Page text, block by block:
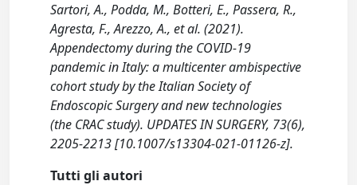
Sartori, A., Podda, M., Botteri, E., Passera, R.,
Agresta, F., Arezzo, A., et al. (2021).
Appendectomy during the COVID-19
pandemic in Italy: a multicenter ambispective
cohort study by the Italian Society of
Endoscopic Surgery and new technologies
(the CRAC study). UPDATES IN SURGERY, 73(6),
2205-2213 [10.1007/s13304-021-01126-z].
Tutti gli autori